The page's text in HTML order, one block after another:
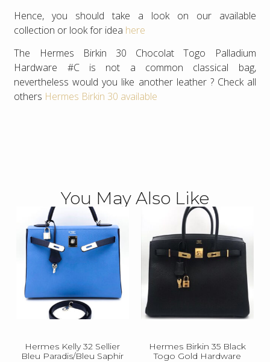
Hence, you should take a look on our available
collection or look for idea here
The Hermes Birkin 30 Chocolat Togo Palladium
Hardware #C is not a common classical bag,
nevertheless would you like another leather ? Check all
others Hermes Birkin 30 available
You May Also Like
Hermes Kelly 32 Sellier
Bleu Paradis/Bleu Saphir
Hermes Birkin 35 Black
Togo Gold Hardware